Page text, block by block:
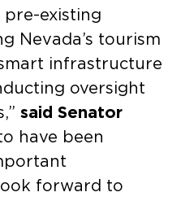
existing
Nevada’s tourism
infrastructure
oversight
said Senator
have been
forward to